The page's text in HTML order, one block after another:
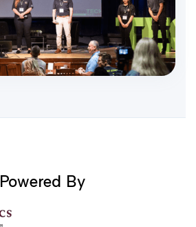
Powered By